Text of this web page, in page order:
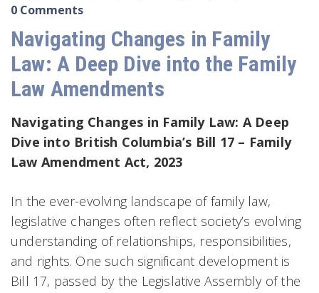
0 Comments
Navigating Changes in Family
Law: A Deep Dive into the Family
Law Amendments
Navigating Changes in Family Law: A Deep
Dive into British Columbia’s Bill 17 – Family
Law Amendment Act, 2023
In the ever-evolving landscape of family law,
legislative changes often reflect society’s evolving
understanding of relationships, responsibilities,
and rights. One such significant development is
Bill 17, passed by the Legislative Assembly of the